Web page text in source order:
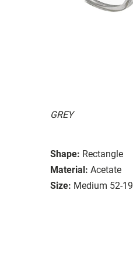
GREY
Shape: Rectangle
Material: Acetate
Size: Medium 52-19